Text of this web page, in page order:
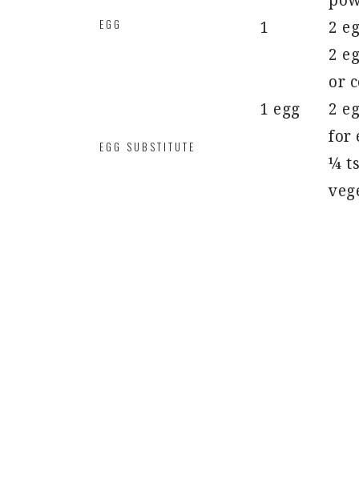
EGG 1
2
2
or
EGG SUBSTITUTE
1 egg
2
for
¼